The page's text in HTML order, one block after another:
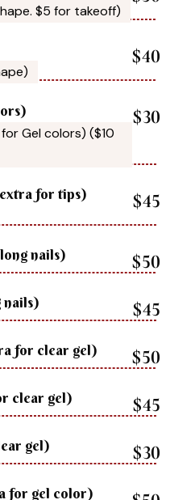
$5 for takeoff)
$40
Gel colors) ($10
$30
for tips) $45
nails) $50
nails) $45
for clear gel) $50
clear gel) $45
gel) $30
for gel color)